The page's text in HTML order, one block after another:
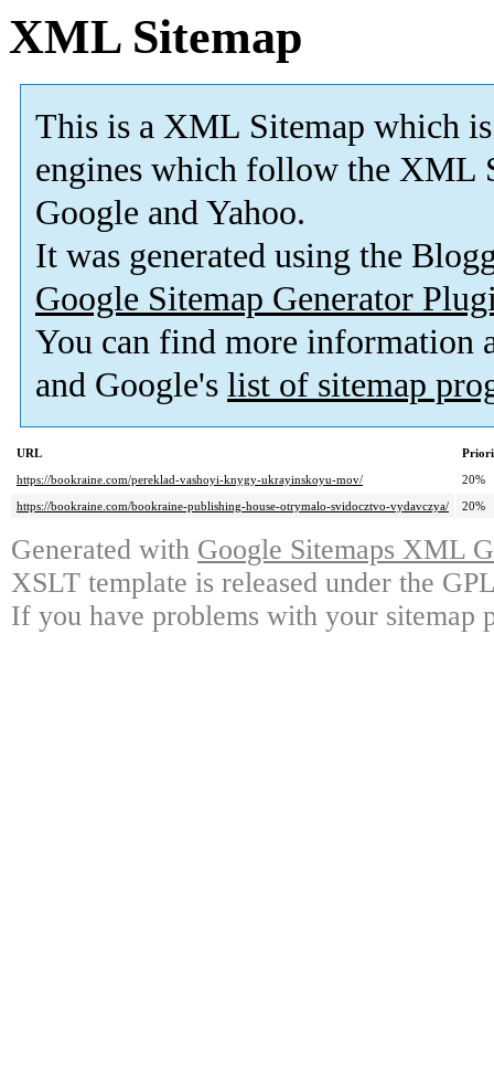
XML Sitemap
This is a XML Sitemap which is
engines which follow the XML
Google and Yahoo.
It was generated using the
Google Sitemap Generator
You can find more information
and Google's list of sitemap
URL
https://bookraine.com/pereklad-vashoyi-knygy-ukrayinskoyu-mov/
20%
https://bookraine.com/bookraine-publishing-house-otrymalo-svidocztvo-vydavczya/
20%
Generated with Google Sitemaps XML
XSLT template is released under the
If you have problems with your sitemap